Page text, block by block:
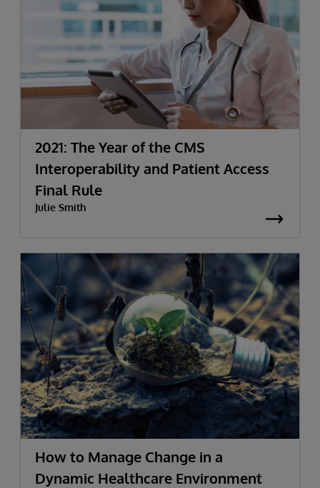
2021: The Year of the CMS
Interoperability and Patient Access
Final Rule
Julie Smith
How to Manage Change in a
Dynamic Healthcare Environment